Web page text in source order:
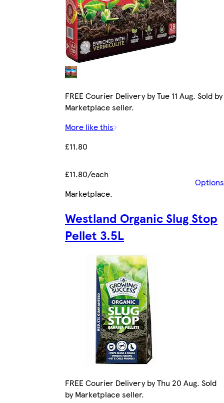
FREE Courier Delivery by Tue 11 Aug. Sold by
Marketplace seller.
More like this
£11.80
£11.80/each
Options
Marketplace.
Westland Organic Slug Stop
Pellet 3.5L
FREE Courier Delivery by Thu 20 Aug. Sold
by Marketplace seller.